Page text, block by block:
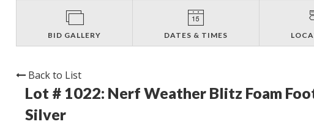
BID GALLERY DATES & TIMES
Back to List
Lot # 1022: Nerf Weather Blitz Foam
Silver